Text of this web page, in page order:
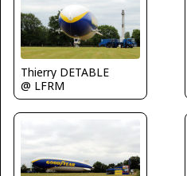
Thierry DETABLE
@ LFRM